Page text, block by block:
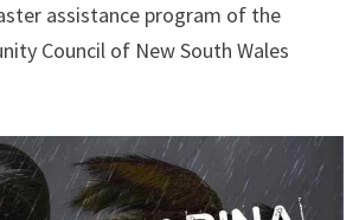
assistance program of the
Council of New South Wales